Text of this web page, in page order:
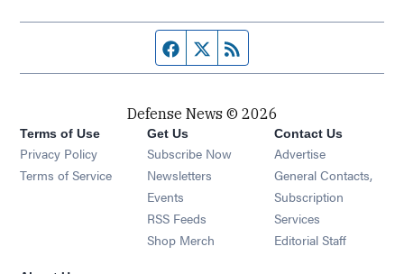
Facebook page
Twitter feed
Defense News © 2026
Terms of Use
Privacy Policy
Terms of Service
Get Us
Subscribe Now
Newsletters Opens in new window
Events Opens in new window
RSS Feeds Opens in new window
Shop Merch Opens in new window
Contact Us
Advertise
General Contacts,
Subscription
Services
Editorial Staff